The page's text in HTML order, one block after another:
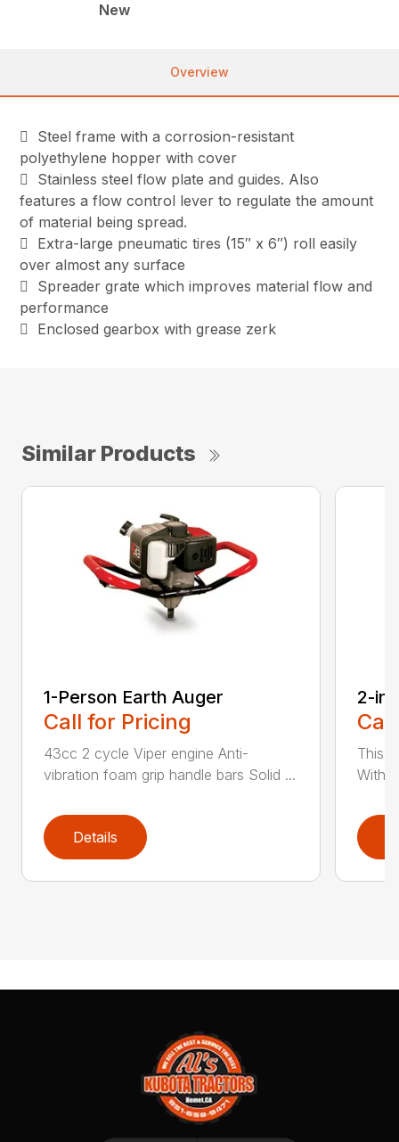
New
Overview
 Steel frame with a corrosion-resistant
polyethylene hopper with cover
 Stainless steel flow plate and guides. Also
features a flow control lever to regulate the amount
of material being spread.
 Extra-large pneumatic tires (15″ x 6″) roll easily
over almost any surface
 Spreader grate which improves material flow and
performance
 Enclosed gearbox with grease zerk
Similar Products
1-Person Earth Auger
Call for Pricing
43cc 2 cycle Viper engine Anti-
vibration foam grip handle bars Solid ...
Details
2-
This
With